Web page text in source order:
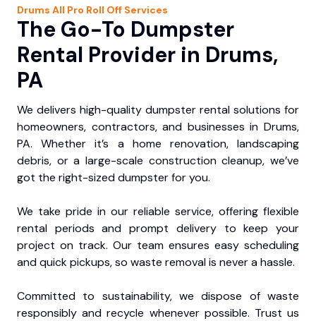
Drums All Pro Roll Off Services
The Go-To Dumpster
Rental Provider in Drums,
PA
We delivers high-quality dumpster rental solutions for
homeowners, contractors, and businesses in Drums,
PA. Whether it’s a home renovation, landscaping
debris, or a large-scale construction cleanup, we’ve
got the right-sized dumpster for you.
We take pride in our reliable service, offering flexible
rental periods and prompt delivery to keep your
project on track. Our team ensures easy scheduling
and quick pickups, so waste removal is never a hassle.
Committed to sustainability, we dispose of waste
responsibly and recycle whenever possible. Trust us